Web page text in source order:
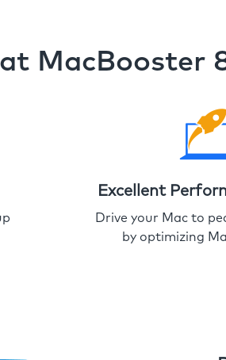
MacBooster
Excellent
Drive your Mac to
by optimizing